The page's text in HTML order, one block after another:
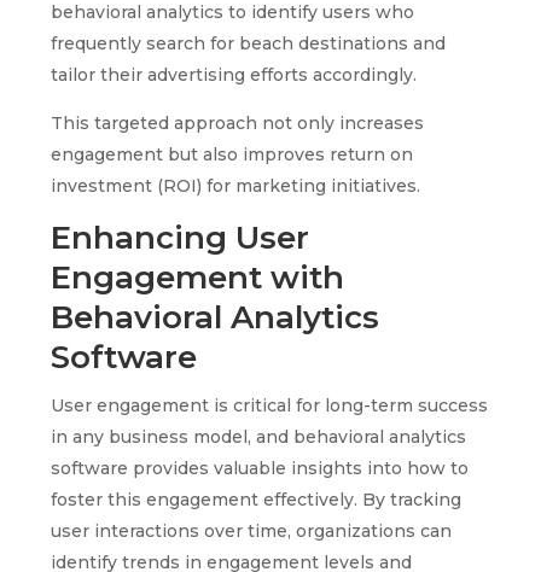
behavioral analytics to identify users who
frequently search for beach destinations and
tailor their advertising efforts accordingly.
This targeted approach not only increases
engagement but also improves return on
investment (ROI) for marketing initiatives.
Enhancing User
Engagement with
Behavioral Analytics
Software
User engagement is critical for long-term success
in any business model, and behavioral analytics
software provides valuable insights into how to
foster this engagement effectively. By tracking
user interactions over time, organizations can
identify trends in engagement levels and